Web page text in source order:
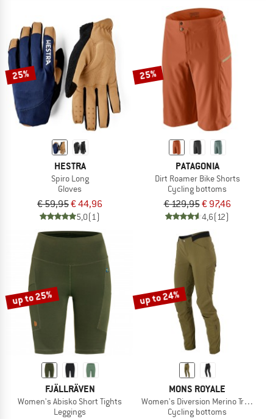
25%
HESTRA
Spiro Long
Gloves
€ 59,95€ 44,96
5,0(1)
25%
PATAGONIA
Dirt Roamer Bike Shorts
Cycling bottoms
€ 129,95€ 97,46
4,6(12)
up to 25%
FJÄLLRÄVEN
Women's Abisko Short Tights
Leggings
up to 24%
MONS ROYALE
Women's Diversion Merino Trail
Cycling bottoms